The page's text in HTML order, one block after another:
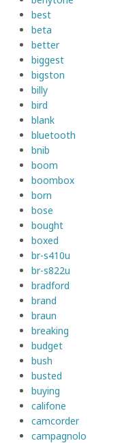
best
beta
better
biggest
bigston
billy
bird
blank
bluetooth
bnib
boom
boombox
born
bose
bought
boxed
br-s410u
br-s822u
bradford
brand
braun
breaking
budget
bush
busted
buying
califone
camcorder
campagnolo